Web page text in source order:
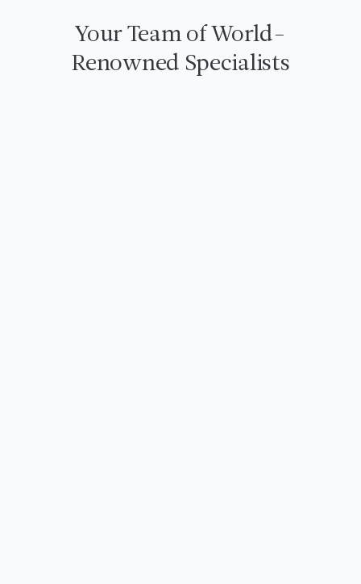
Your Team of World-
Renowned Specialists